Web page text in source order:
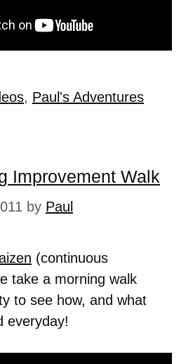
, Paul's Adventures
Improvement Walk
by Paul
(continuous
take a morning walk
to see how, and what
everyday!